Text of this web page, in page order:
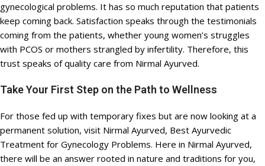
gynecological problems. It has so much reputation that patients
keep coming back. Satisfaction speaks through the testimonials
coming from the patients, whether young women’s struggles
with PCOS or mothers strangled by infertility. Therefore, this
trust speaks of quality care from Nirmal Ayurved.
Take Your First Step on the Path to Wellness
For those fed up with temporary fixes but are now looking at a
permanent solution, visit Nirmal Ayurved, Best Ayurvedic
Treatment for Gynecology Problems. Here in Nirmal Ayurved,
there will be an answer rooted in nature and traditions for you,